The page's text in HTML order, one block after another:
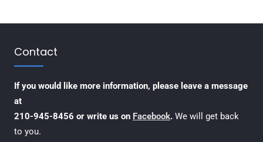
Contact
If you would like more information, please leave a message
at
210-945-8456 or write us on Facebook.We will get back
to you.